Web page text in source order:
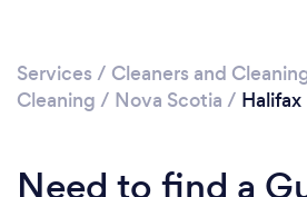
Services / Cleaners and
Cleaning / Nova Scotia / Halifax
Need to find a